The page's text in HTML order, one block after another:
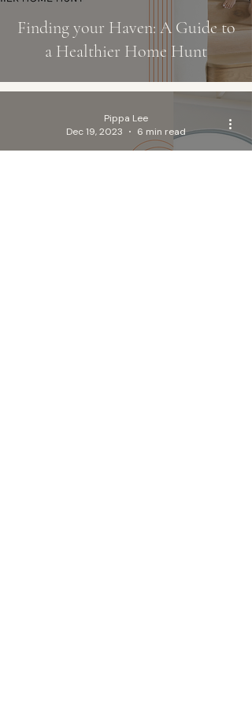
Finding your Haven: A Guide to
a Healthier Home Hunt
Pippa Lee
Dec 19, 2023
6 min read